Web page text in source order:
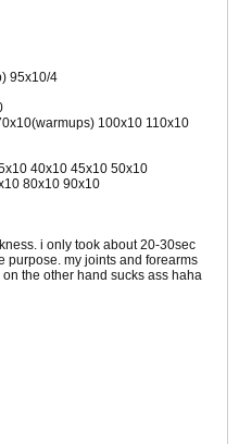
95x10/4
100x10 110x10
40x10 45x10 50x10
80x10 90x10
i only took about 20-30sec
purpose. my joints and forearms
the other hand sucks ass haha